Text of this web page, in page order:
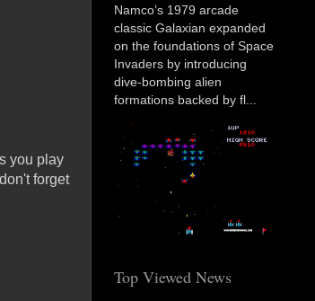
you play
forget
Namco’s 1979 arcade
classic Galaxian expanded
on the foundations of Space
Invaders by introducing
dive-bombing alien
formations backed by fl...
Top Viewed News